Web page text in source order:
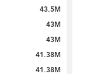
43.5M
43M
43M
41.38M
41.38M